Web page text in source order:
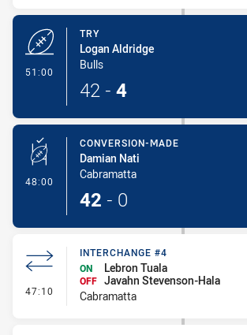
51:00
TRY
Logan Aldridge
Bulls
42 - 4
48:00 - Conversion-Made
CONVERSION-MADE
Damian Nati
Cabramatta
42 - 0
47:10 - Interchange #4
INTERCHANGE #4
ON
Lebron Tuala
OFF Javahn Stevenson-Hala
Cabramatta